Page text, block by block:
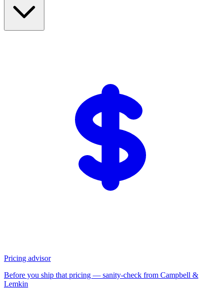
Pricing advisor
Before you ship that pricing — sanity-check from Campbell &
Lemkin